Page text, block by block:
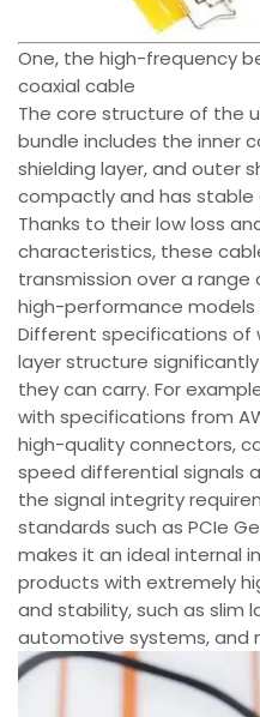
One, the high-frequency
coaxial cable
The core structure of the
bundle includes the inner
shielding layer, and outer
compactly and has
Thanks to their low loss
characteristics, these
transmission over a range
high-performance models
Different specifications of
layer structure
they can carry. For
with specifications from
high-quality connectors,
speed differential signals
the signal integrity
standards such as PCIe
makes it an ideal internal
products with extremely
and stability, such as slim
automotive systems, and